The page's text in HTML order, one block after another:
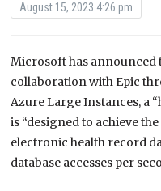
August 15, 2023 4:26 pm
Microsoft has announced
collaboration with Epic
Azure Large Instances, a
is “designed to achieve
electronic health record
database accesses per